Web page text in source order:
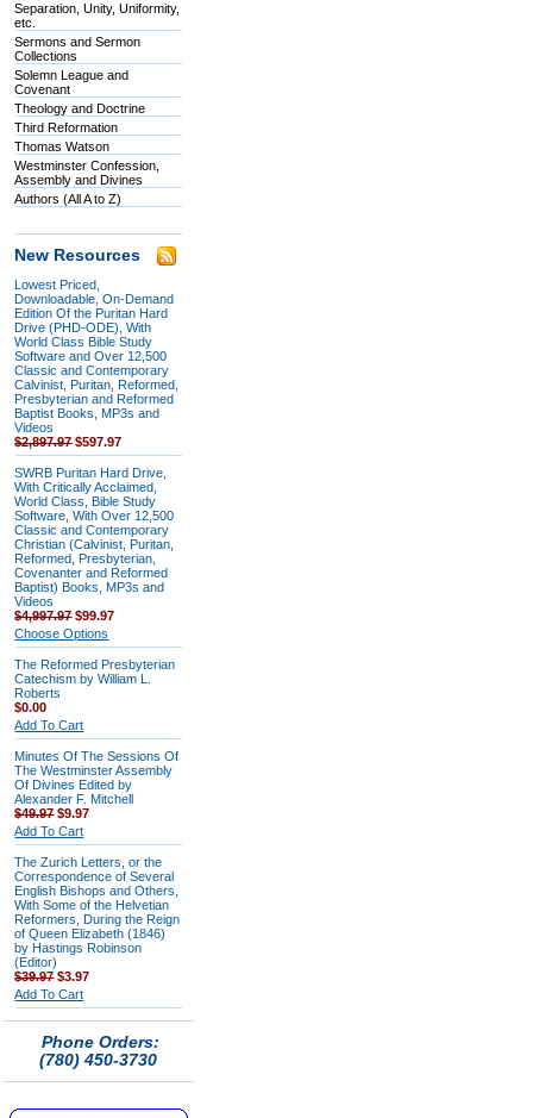
Separation, Unity, Uniformity,
etc.
Sermons and Sermon
Collections
Solemn League and
Covenant
Theology and Doctrine
Third Reformation
Thomas Watson
Westminster Confession,
Assembly and Divines
Authors (All A to Z)
New Resources
Lowest Priced,
Downloadable, On-Demand
Edition Of the Puritan Hard
Drive (PHD-ODE), With
World Class Bible Study
Software and Over 12,500
Classic and Contemporary
Calvinist, Puritan, Reformed,
Presbyterian and Reformed
Baptist Books, MP3s and
Videos
$2,897.97 $597.97
SWRB Puritan Hard Drive,
With Critically Acclaimed,
World Class, Bible Study
Software, With Over 12,500
Classic and Contemporary
Christian (Calvinist, Puritan,
Reformed, Presbyterian,
Covenanter and Reformed
Baptist) Books, MP3s and
Videos
$4,997.97$99.97
Choose Options
The Reformed Presbyterian
Catechism by William L.
Roberts
$0.00
Add To Cart
Minutes Of The Sessions Of
The Westminster Assembly
Of Divines Edited by
Alexander F. Mitchell
$49.97$9.97
Add To Cart
The Zurich Letters, or the
Correspondence of Several
English Bishops and Others,
With Some of the Helvetian
Reformers, During the Reign
of Queen Elizabeth (1846)
by Hastings Robinson
(Editor)
$39.97$3.97
Add To Cart
Phone Orders:
(780) 450-3730